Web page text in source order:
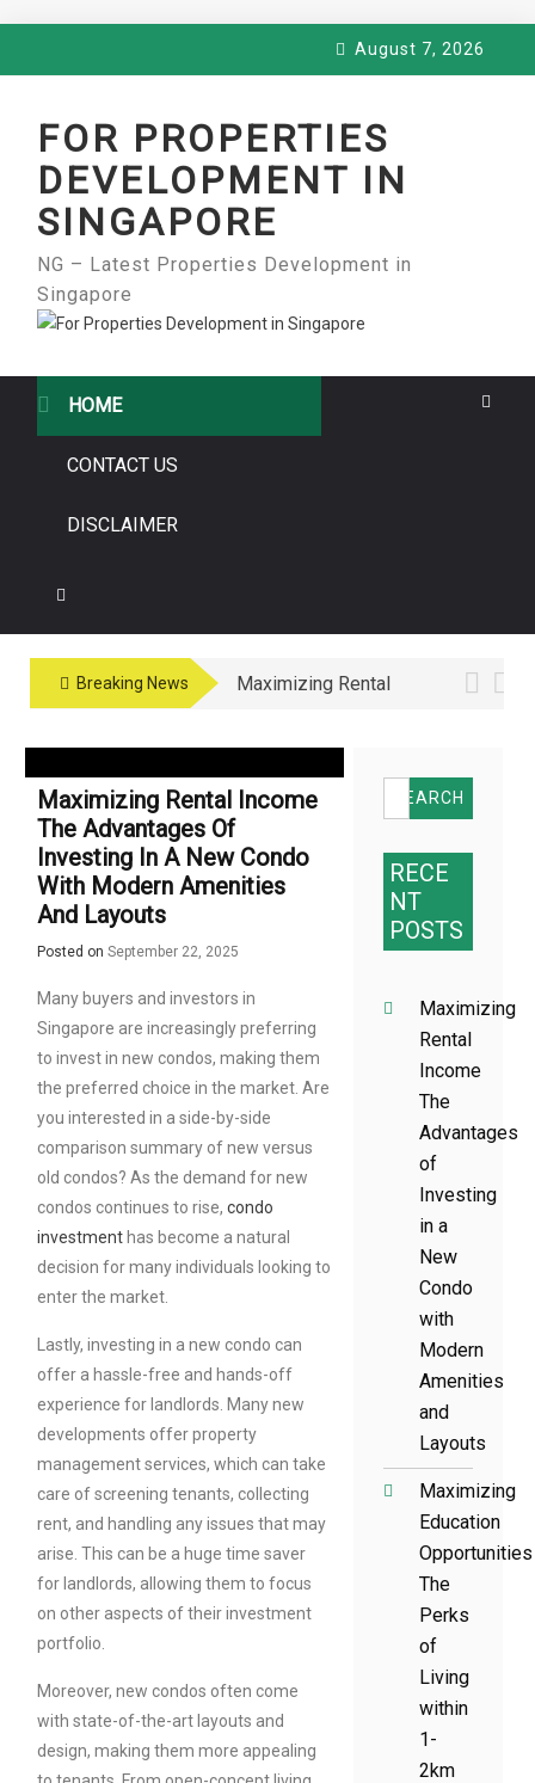
August 7, 2026
FOR PROPERTIES
DEVELOPMENT IN
SINGAPORE
NG – Latest Properties Development in
Singapore
HOME
CONTACT US
DISCLAIMER
Breaking News
Maximizing Rental
Advantages of
Investing in a New
Condo with Modern
Layouts
Maximizing Rental Income
The Advantages Of
Investing In A New Condo
With Modern Amenities
And Layouts
Posted on September 22, 2025
Many buyers and investors in
Singapore are increasingly preferring
to invest in new condos, making them
the preferred choice in the market. Are
you interested in a side-by-side
comparison summary of new versus
old condos? As the demand for new
condos continues to rise, condo
investment has become a natural
decision for many individuals looking to
enter the market.
Lastly, investing in a new condo can
offer a hassle-free and hands-off
experience for landlords. Many new
developments offer property
management services, which can take
care of screening tenants, collecting
rent, and handling any issues that may
arise. This can be a huge time saver
for landlords, allowing them to focus
on other aspects of their investment
portfolio.
Moreover, new condos often come
with state-of-the-art layouts and
design, making them more appealing
Search
for:
RECE
NT
POSTS
Maximizing
Rental
Income
The
Advantages
of
Investing
in a
New
Condo
with
Modern
Amenities
and
Layouts
Maximizing
Education
Opportunities
The
Perks
of
Living
within
1-
2km